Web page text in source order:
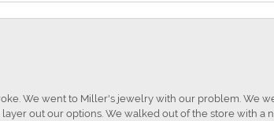
We went to Miller's jewelry with our problem. We
out our options. We walked out of the store with a